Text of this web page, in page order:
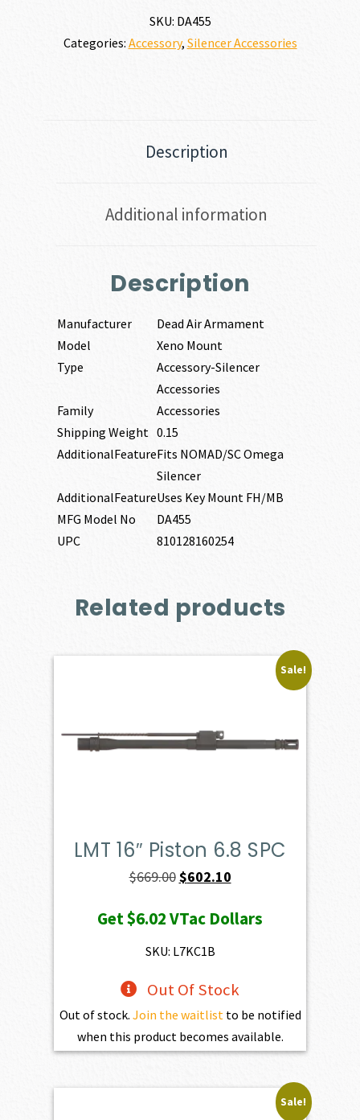
SKU: DA455
Categories: Accessory, Silencer Accessories
Description
Additional information
Description
Manufacturer
Dead Air Armament
Model
Xeno Mount
Type
Accessory-Silencer
Accessories
Family
Accessories
Shipping Weight 0.15
AdditionalFeatureFits NOMAD/SC Omega
Silencer
AdditionalFeatureUses Key Mount FH/MB
MFG Model No
DA455
UPC
810128160254
Related products
Sale!
LMT 16″ Piston 6.8 SPC
$669.00Original
was:
$669.00.
$602.10Current
is:
Get$6.02VTac Dollars
SKU: L7KC1B
Out Of Stock
Out of stock. Join the waitlist to be notified
when this product becomes available.
Sale!